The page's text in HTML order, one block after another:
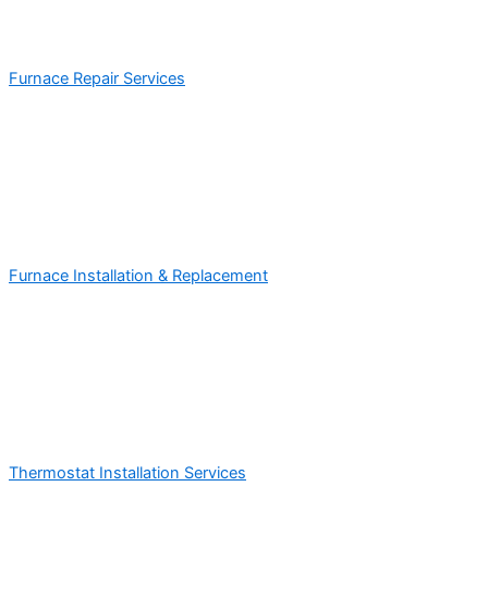
Furnace Repair Services
Furnace Installation & Replacement
Thermostat Installation Services